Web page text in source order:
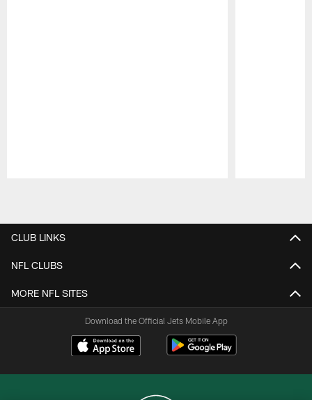
CLUB LINKS
NFL CLUBS
MORE NFL SITES
Download the Official Jets Mobile App